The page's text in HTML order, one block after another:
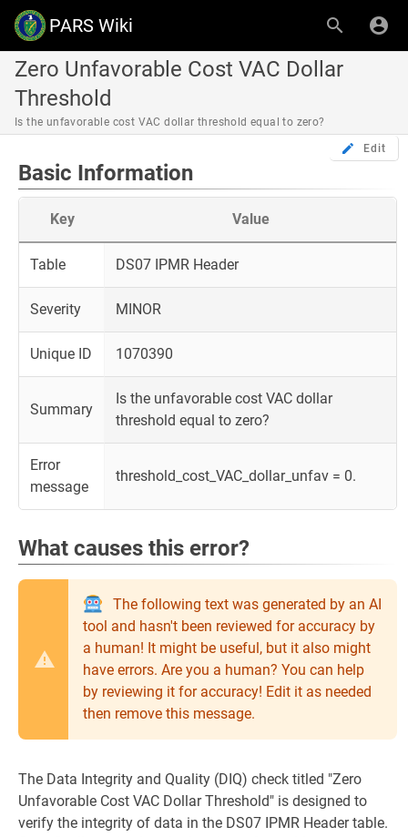
PARS Wiki
Zero Unfavorable Cost VAC Dollar
Threshold
Is the unfavorable cost VAC dollar threshold equal to zero?
Edit
Basic Information
Key Value
Table DS07 IPMR Header
Severity MINOR
Unique ID 1070390
Summary
Is the unfavorable cost VAC dollar
threshold equal to zero?
Error
message
threshold_cost_VAC_dollar_unfav = 0.
What causes this error?
The following text was generated by an AI
tool and hasn't been reviewed for accuracy by
a human! It might be useful, but it also might
have errors. Are you a human? You can help
by reviewing it for accuracy! Edit it as needed
then remove this message.
The Data Integrity and Quality (DIQ) check titled "Zero
Unfavorable Cost VAC Dollar Threshold" is designed to
verify the integrity of data in the DS07 IPMR Header table.